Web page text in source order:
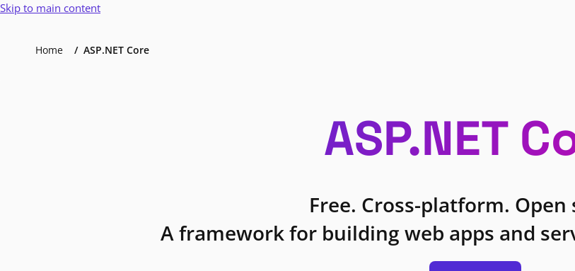
Skip to main content
Home ASP.NET Core
ASP.NET
Free. Cross-platform. Open
A framework for building web apps and